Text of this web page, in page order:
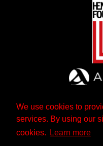
We use cookies to
services. By using our
cookies.
Learn more